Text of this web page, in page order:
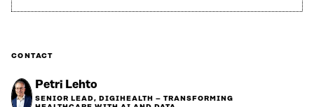
CONTACT
Petri Lehto
SENIOR LEAD, DIGIHEALTH – TRANSFORMING